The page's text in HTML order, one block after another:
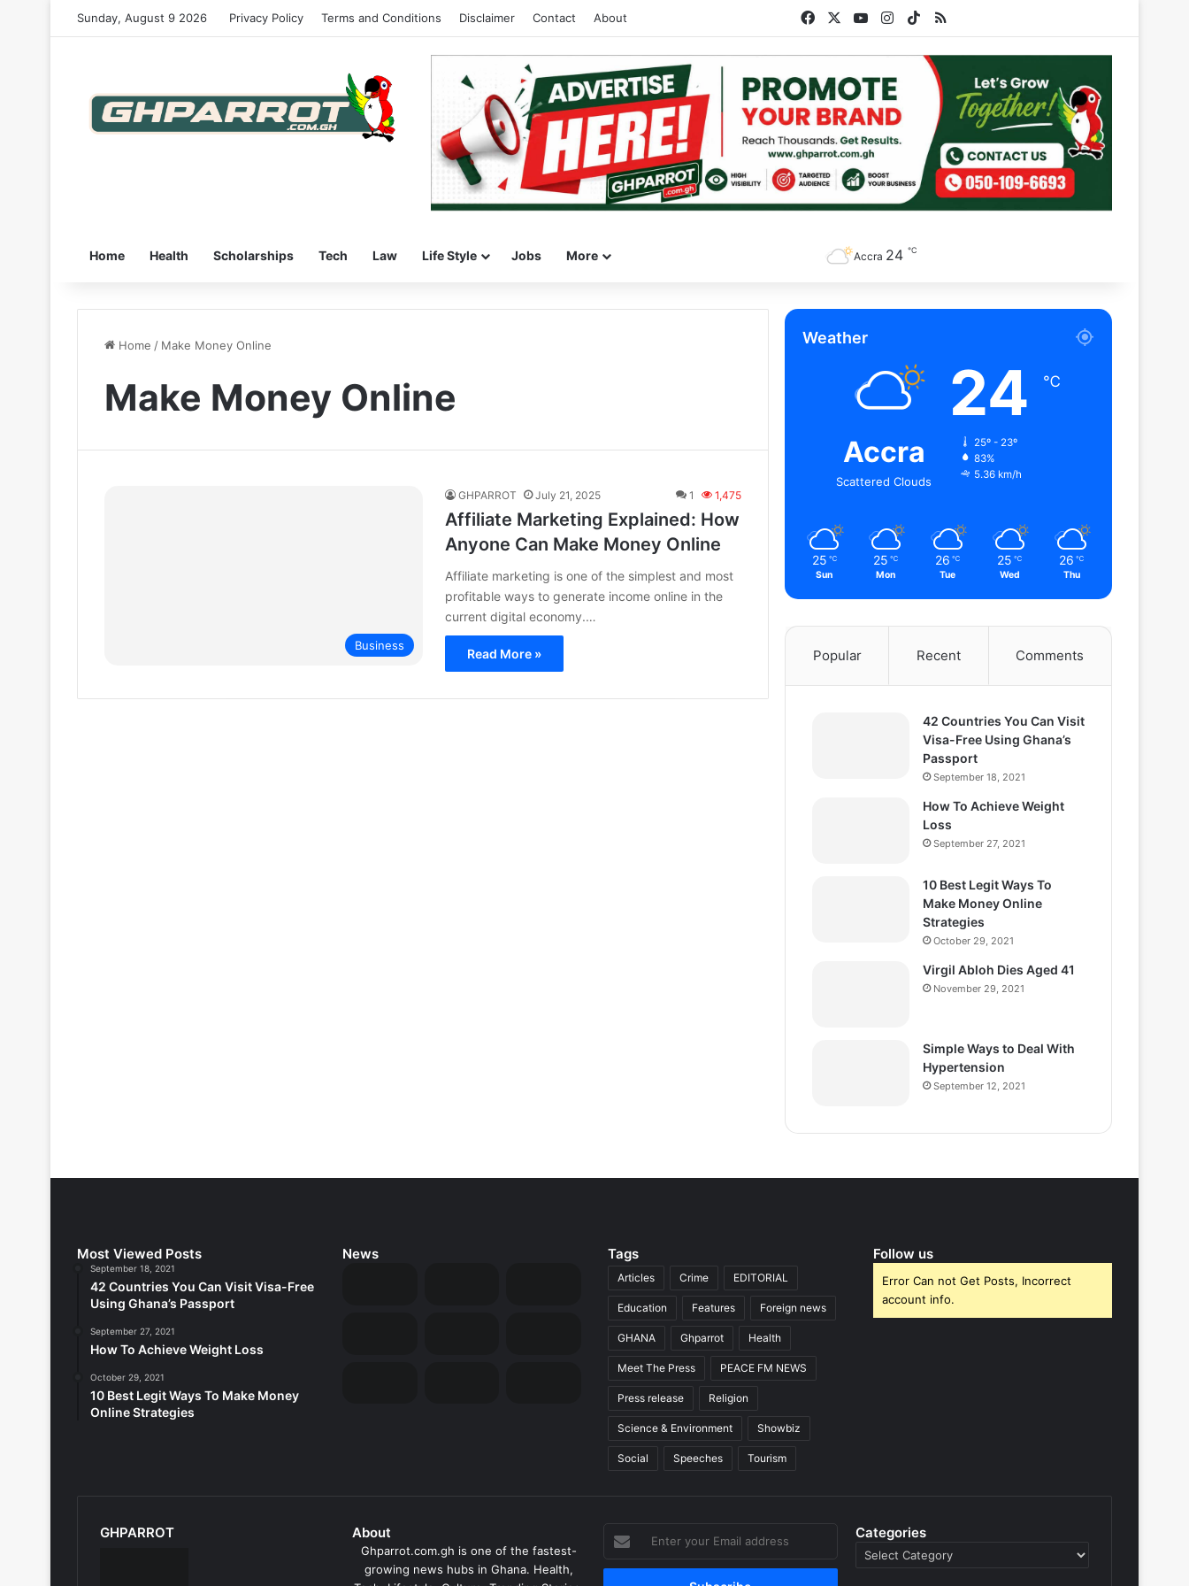
Sunday, August 9 2026 Privacy Policy Terms and Conditions Disclaimer Contact About Facebook YouTubeInstagram
TikTokRSS
Home Health Scholarships Tech Law Life Style Jobs More Accra 24 ℃
Home / Make Money Online
Make Money Online
Business
GHPARROT July 21, 2025 1 1,475
Affiliate Marketing Explained: How
Anyone Can Make Money Online
Affiliate marketing is one of the simplest and most
profitable ways to generate income online in the
current digital economy.…
Read More »
Weather
Accra
Scattered Clouds
24 ℃
25º - 23º
83%
5.36 km/h
25 ℃
Sun
25 ℃
Mon
26 ℃
Tue
25 ℃
Wed
26 ℃
Thu
Popular Recent Comments
42 Countries You Can Visit
Visa-Free Using Ghana’s
Passport
September 18, 2021
How To Achieve Weight
Loss
September 27, 2021
10 Best Legit Ways To
Make Money Online
Strategies
October 29, 2021
Virgil Abloh Dies Aged 41
November 29, 2021
Simple Ways to Deal With
Hypertension
September 12, 2021
Most Viewed Posts
September 18, 2021
42 Countries You Can Visit Visa-Free
Using Ghana’s Passport
September 27, 2021
How To Achieve Weight Loss
October 29, 2021
10 Best Legit Ways To Make Money
Online Strategies
News Tags
Articles Crime EDITORIAL
Education Features Foreign news
GHANA Ghparrot Health
Meet The Press PEACE FM NEWS
Press release Religion
Science & Environment Showbiz
Social Speeches Tourism
Follow us
Error Can not Get Posts, Incorrect
account info.
GHPARROT About
Ghparrot.com.gh is one of the fastest-
growing news hubs in Ghana. Health,
Enter
your
Email
Categories
Categories